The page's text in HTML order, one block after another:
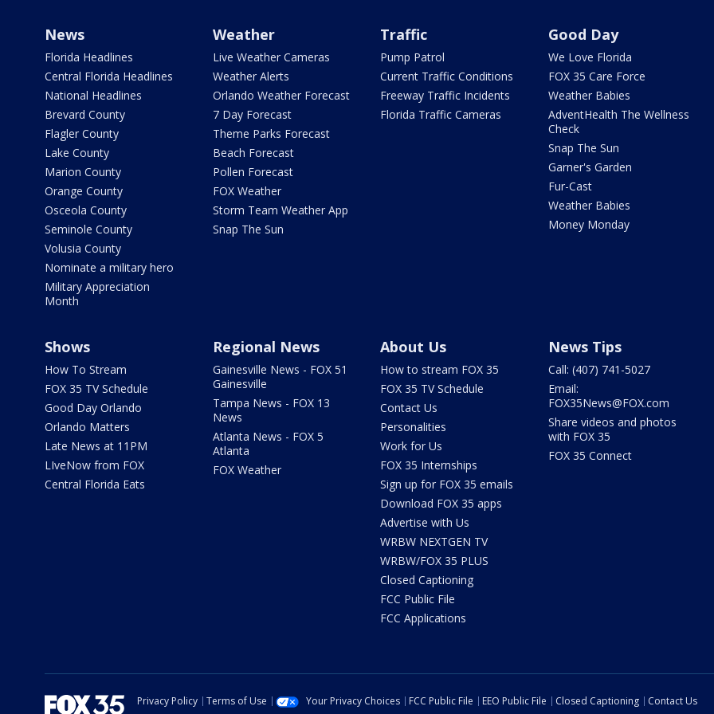
News
Florida Headlines
Central Florida Headlines
National Headlines
Brevard County
Flagler County
Lake County
Marion County
Orange County
Osceola County
Seminole County
Volusia County
Nominate a military hero
Military Appreciation
Month
Weather
Live Weather Cameras
Weather Alerts
Orlando Weather Forecast
7 Day Forecast
Theme Parks Forecast
Beach Forecast
Pollen Forecast
FOX Weather
Storm Team Weather App
Snap The Sun
Traffic
Pump Patrol
Current Traffic Conditions
Freeway Traffic Incidents
Florida Traffic Cameras
Good Day
We Love Florida
FOX 35 Care Force
Weather Babies
AdventHealth The Wellness
Check
Snap The Sun
Garner's Garden
Fur-Cast
Weather Babies
Money Monday
Shows
How To Stream
FOX 35 TV Schedule
Good Day Orlando
Orlando Matters
Late News at 11PM
LIveNow from FOX
Central Florida Eats
Regional News
Gainesville News - FOX 51
Gainesville
Tampa News - FOX 13
News
Atlanta News - FOX 5
Atlanta
FOX Weather
About Us
How to stream FOX 35
FOX 35 TV Schedule
Contact Us
Personalities
Work for Us
FOX 35 Internships
Sign up for FOX 35 emails
Download FOX 35 apps
Advertise with Us
WRBW NEXTGEN TV
WRBW/FOX 35 PLUS
Closed Captioning
FCC Public File
FCC Applications
News Tips
Call: (407) 741-5027
Email:
FOX35News@FOX.com
Share videos and photos
with FOX 35
FOX 35 Connect
Privacy Policy Terms of Use Your Privacy Choices FCC Public File EEO Public File Closed Captioning
Contact Us